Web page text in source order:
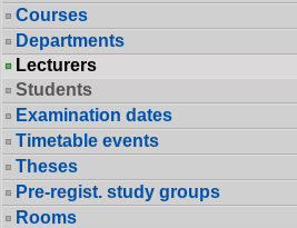
Courses
Departments
Lecturers
Students
Examination dates
Timetable events
Theses
Pre-regist. study groups
Rooms